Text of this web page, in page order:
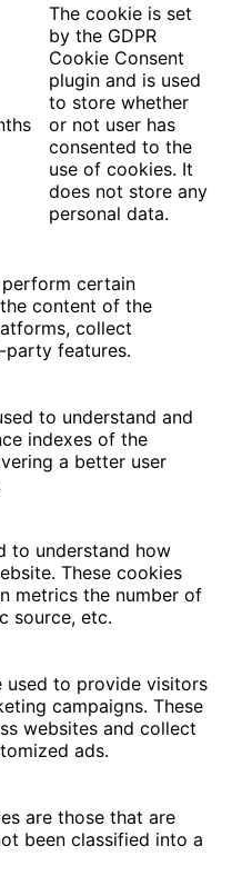
The cookie is set
by the GDPR
Cookie Consent
plugin and is used
to store whether
or not user has
consented to the
use of cookies. It
does not store any
personal data.
certain
content of the
collect
features.
to understand and
indexes of the
a better user
to understand how
These cookies
metrics the number of
source, etc.
used to provide visitors
campaigns. These
websites and collect
ads.
are those that are
been classified into a